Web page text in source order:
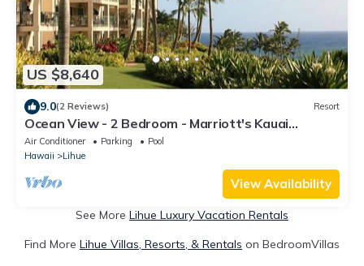
US $8,640
9.0(2 Reviews) Resort
Ocean View - 2 Bedroom - Marriott's Kauai
Lagoons - Full Resort Access
Air Conditioner Parking
Pool
Hawaii
Lihue
View Availability
See More Lihue Luxury Vacation Rentals
Find More Lihue Villas, Resorts, & Rentals on BedroomVillas